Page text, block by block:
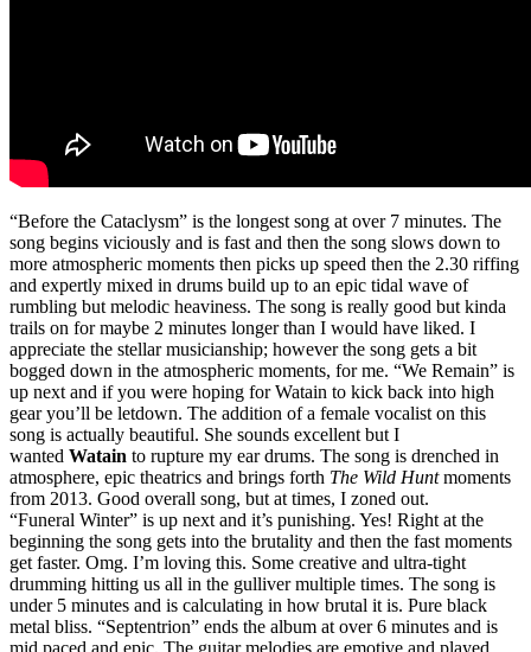
“Before the Cataclysm” is the longest song at over 7 minutes. The
song begins viciously and is fast and then the song slows down to
more atmospheric moments then picks up speed then the 2.30 riffing
and expertly mixed in drums build up to an epic tidal wave of
rumbling but melodic heaviness. The song is really good but kinda
trails on for maybe 2 minutes longer than I would have liked. I
appreciate the stellar musicianship; however the song gets a bit
bogged down in the atmospheric moments, for me. “We Remain” is
up next and if you were hoping for Watain to kick back into high
gear you’ll be letdown. The addition of a female vocalist on this
song is actually beautiful. She sounds excellent but I
wanted Watain to rupture my ear drums. The song is drenched in
atmosphere, epic theatrics and brings forth The Wild Huntmoments
from 2013. Good overall song, but at times, I zoned out.
“Funeral Winter” is up next and it’s punishing. Yes! Right at the
beginning the song gets into the brutality and then the fast moments
get faster. Omg. I’m loving this. Some creative and ultra-tight
drumming hitting us all in the gulliver multiple times. The song is
under 5 minutes and is calculating in how brutal it is. Pure black
metal bliss. “Septentrion” ends the album at over 6 minutes and is
mid paced and epic. The guitar melodies are emotive and played